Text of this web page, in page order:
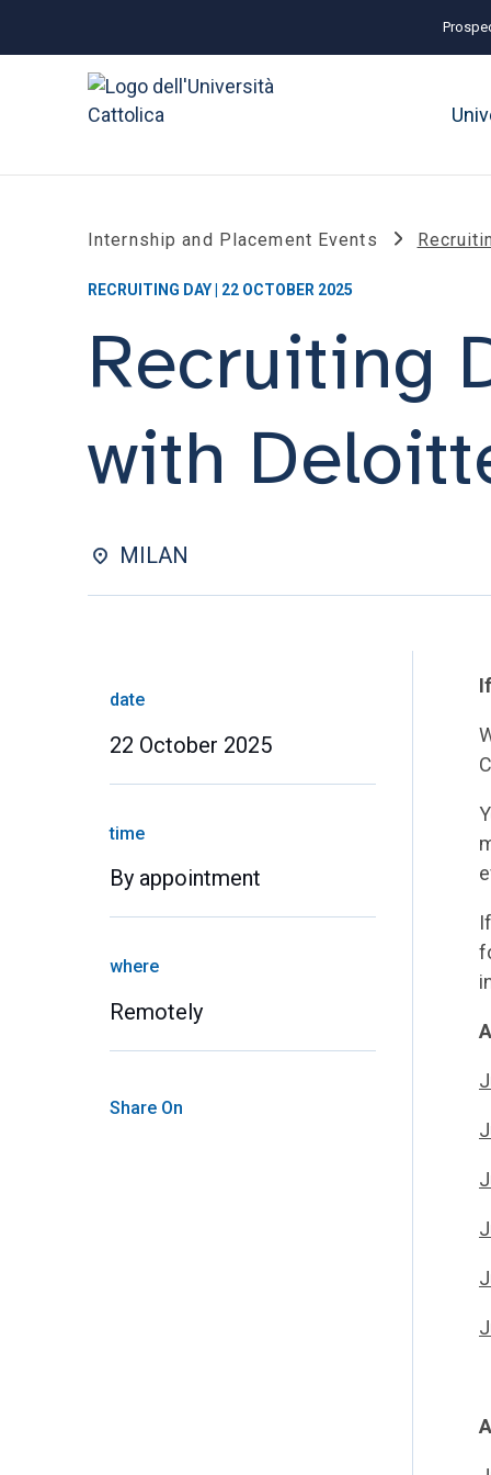
Internship and Placement Events
RECRUITING DAY | 22 OCTOBER 2025
Recruiting
with
MILAN
date
22 October 2025
time
By appointment
where
Remotely
Share On